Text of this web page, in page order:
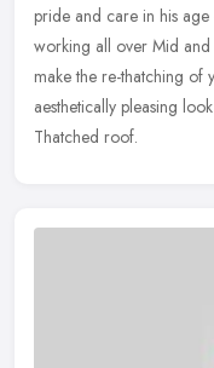
pride and care in his
working all over Mid and
make the re-thatching of
aesthetically pleasing
Thatched roof.